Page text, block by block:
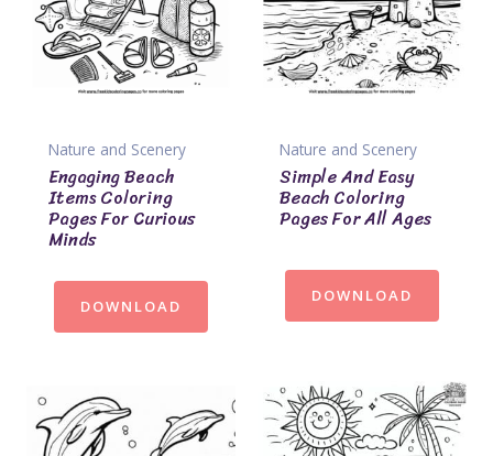
Nature and Scenery
Engaging Beach
Items Coloring
Pages For Curious
Minds
DOWNLOAD
Nature and Scenery
Simple And Easy
Beach Coloring
Pages For All Ages
DOWNLOAD